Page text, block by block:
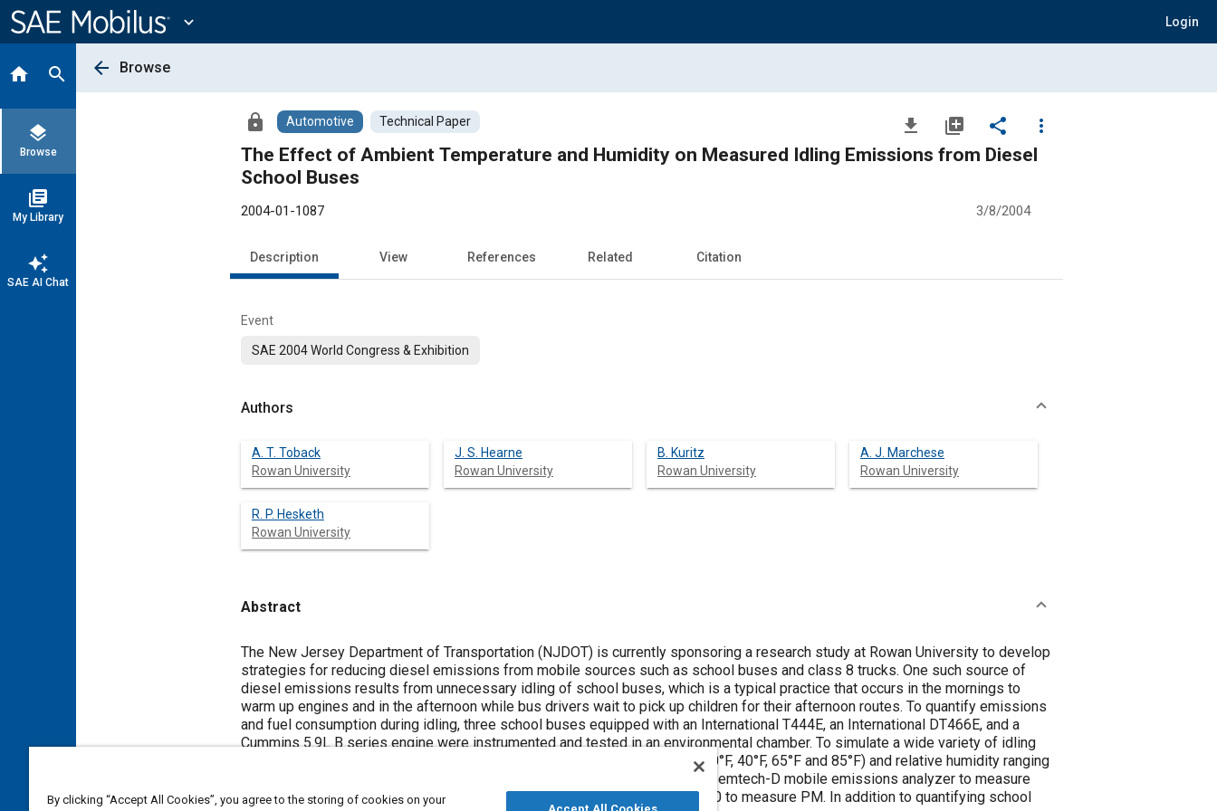
Content
expand_more Login
home search
layers
Browse
library_books
My Library
auto_awesome
SAE AI Chat
arrow_back Browse
lock Automotive Technical Paper file_download library_add share
more_vert
The Effect of Ambient Temperature and Humidity on Measured Idling Emissions from Diesel
School Buses
2004-01-1087 3/8/2004
Description View References Related Citation
Event
SAE 2004 World Congress & Exhibition
Authors
A. T. Toback
Rowan University
J. S. Hearne
Rowan University
B. Kuritz
Rowan University
A. J. Marchese
Rowan University
R. P. Hesketh
Rowan University
Abstract
Content
The New Jersey Department of Transportation (NJDOT) is currently sponsoring a research study at Rowan University to develop
strategies for reducing diesel emissions from mobile sources such as school buses and class 8 trucks. One such source of
diesel emissions results from unnecessary idling of school buses, which is a typical practice that occurs in the mornings to
warm up engines and in the afternoon while bus drivers wait to pick up children for their afternoon routes. To quantify emissions
and fuel consumption during idling, three school buses equipped with an International T444E, an International DT466E, and a
Cummins 5.9L B series engine were instrumented and tested in an environmental chamber. To simulate a wide variety of idling
situations, tests were conducted at four different ambient temperatures (20°F, 40°F, 65°F and 85°F) and relative humidity ranging
from 37 to 90%. Exhaust gas emission measurements were made using a Semtech-D mobile emissions analyzer to measure
CO, CO 2, NO2, NO and unburned hydrocarbons, along with a Sensors PM-300 to measure PM. In addition to quantifying school
By clicking “Accept All Cookies”, you agree to the storing of cookies on your